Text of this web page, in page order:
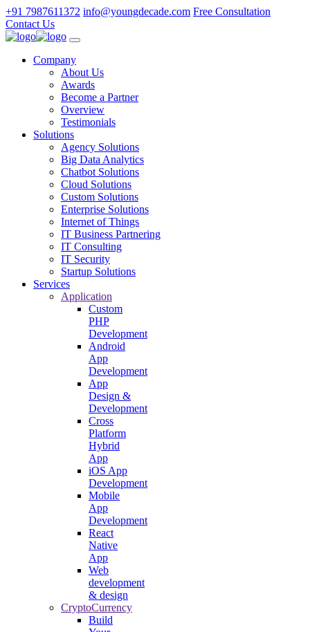
+91 7987611372 info@youngdecade.com Free Consultation
Contact Us
Company
About Us
Awards
Become a Partner
Overview
Testimonials
Solutions
Agency Solutions
Big Data Analytics
Chatbot Solutions
Cloud Solutions
Custom Solutions
Enterprise Solutions
Internet of Things
IT Business Partnering
IT Consulting
IT Security
Startup Solutions
Services
Application
Custom
PHP
Development
Android
App
Development
App
Design &
Development
Cross
Platform
Hybrid
App
iOS App
Development
Mobile
App
Development
React
Native
App
Web
development
& design
CryptoCurrency
Build